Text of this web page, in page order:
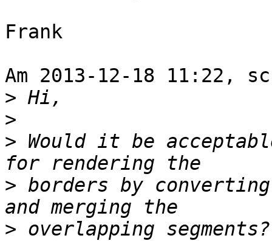
Frank
Am 2013-12-18 11:22,
>
>
> Would it be
> borders by
> overlapping